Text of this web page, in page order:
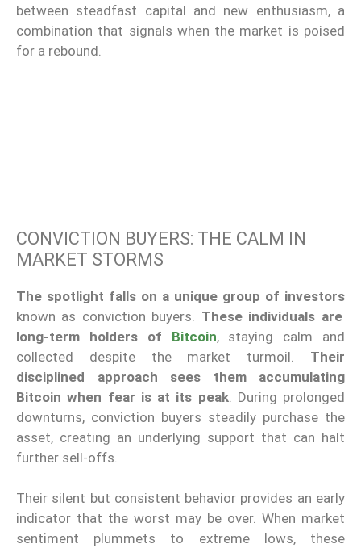
between steadfast capital and new enthusiasm, a
combination that signals when the market is poised
for a rebound.
CONVICTION BUYERS: THE CALM IN
MARKET STORMS
The spotlight falls on a unique group of investors
known as conviction buyers. These individuals are
long-term holders of Bitcoin, staying calm and
collected despite the market turmoil. Their
disciplined approach sees them accumulating
Bitcoin when fear is at its peak. During prolonged
downturns, conviction buyers steadily purchase the
asset, creating an underlying support that can halt
further sell-offs.
Their silent but consistent behavior provides an early
indicator that the worst may be over. When market
sentiment plummets to extreme lows, these